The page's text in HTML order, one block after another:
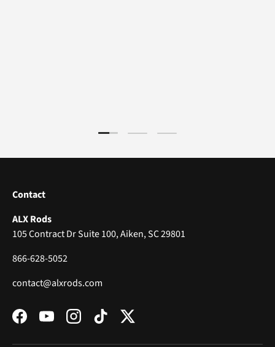
Load slide 1 of 3
Load slide 2 of 3Load slide 3 of 3
Contact
ALX Rods
105 Contract Dr Suite 100, Aiken, SC 29801
866-628-5052
contact@alxrods.com
FacebookYouTubeInstagramTikTokTwitter